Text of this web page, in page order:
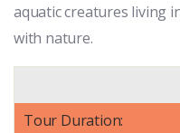
aquatic creatures living
with nature.
Tour Duration: